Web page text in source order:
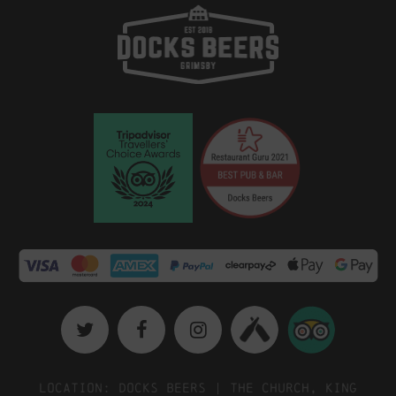
Location: Docks Beers | The Church, King